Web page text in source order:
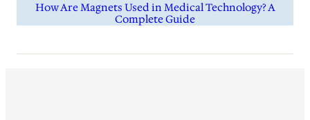
How Are Magnets Used in Medical Technology? A
Complete Guide